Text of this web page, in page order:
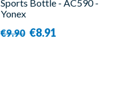
Sports Bottle - AC590 -
Yonex
€9.90 €8.91